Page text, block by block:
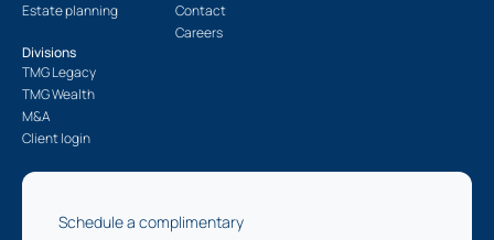
Estate planning
Contact
Careers
Divisions
TMG Legacy
TMG Wealth
M&A
Client login
Schedule a complimentary